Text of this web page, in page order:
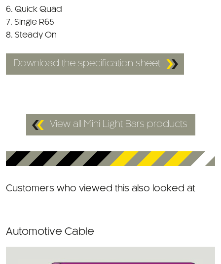
7. Single R65
8. Steady On
Download the specification sheet
View all Mini Light Bars products
Customers who viewed this also looked at
Automotive Cable